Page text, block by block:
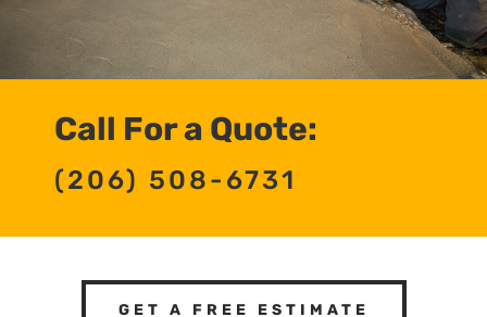
Call For a Quote:
(206) 508-6731
GET A FREE ESTIMATE